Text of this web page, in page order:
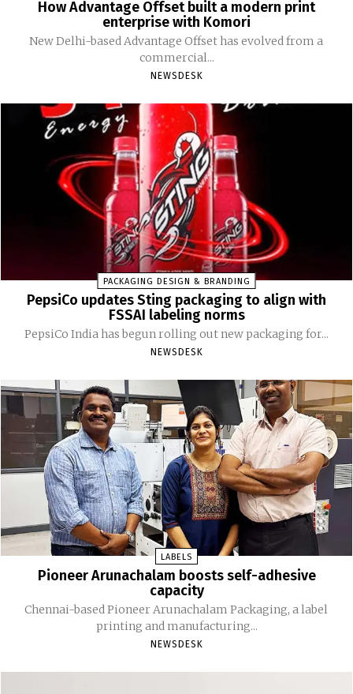
How Advantage Offset built a modern print
enterprise with Komori
New Delhi-based Advantage Offset has evolved from a
commercial...
NEWSDESK
PACKAGING DESIGN & BRANDING
PepsiCo updates Sting packaging to align with
FSSAI labeling norms
PepsiCo India has begun rolling out new packaging for...
NEWSDESK
LABELS
Pioneer Arunachalam boosts self-adhesive
capacity
Chennai-based Pioneer Arunachalam Packaging, a label
printing and manufacturing...
NEWSDESK